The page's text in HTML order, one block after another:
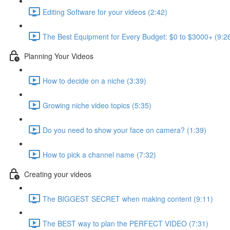
Editing Software for your videos (2:42)
The Best Equipment for Every Budget: $0 to $3000+
Planning Your Videos
How to decide on a niche (3:39)
Growing niche video topics (5:35)
Do you need to show your face on camera? (1:39)
How to pick a channel name (7:32)
Creating your videos
The BIGGEST SECRET when making content (9:11)
The BEST way to plan the PERFECT VIDEO (7:31)